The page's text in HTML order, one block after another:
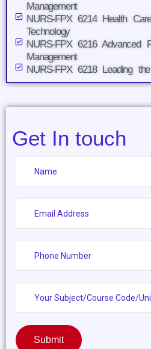
Management
NURS-FPX 6214 Health
Technology
NURS-FPX 6216 Advanced
Management
NURS-FPX 6218 Leading
Get In touch
Submit